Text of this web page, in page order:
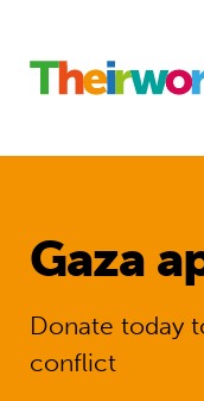
Gaza
Donate today
conflict